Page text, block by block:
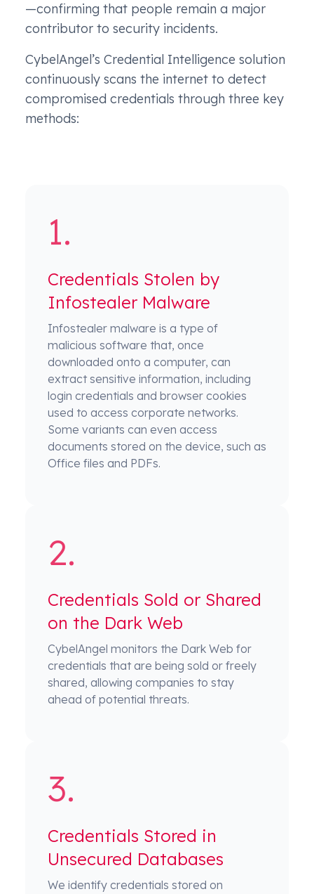
—confirming that people remain a major
contributor to security incidents.
CybelAngel’s Credential Intelligence solution
continuously scans the internet to detect
compromised credentials through three key
methods:
Credentials Stolen by
Infostealer Malware
Infostealer malware is a type of
malicious software that, once
downloaded onto a computer, can
extract sensitive information, including
login credentials and browser cookies
used to access corporate networks.
Some variants can even access
documents stored on the device, such as
Office files and PDFs.
Credentials Sold or Shared
on the Dark Web
CybelAngel monitors the Dark Web for
credentials that are being sold or freely
shared, allowing companies to stay
ahead of potential threats.
Credentials Stored in
Unsecured Databases
We identify credentials stored on